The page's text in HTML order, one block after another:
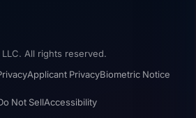
All rights reserved.
Applicant PrivacyBiometric Notice
Not SellAccessibility